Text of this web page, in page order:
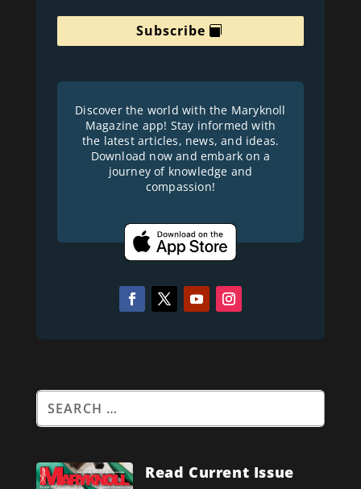
Subscribe
Discover the world with the Maryknoll
Magazine app! Stay informed with
the latest articles, news, and ideas.
Download now and embark on a
journey of knowledge and
compassion!
Read Current Issue